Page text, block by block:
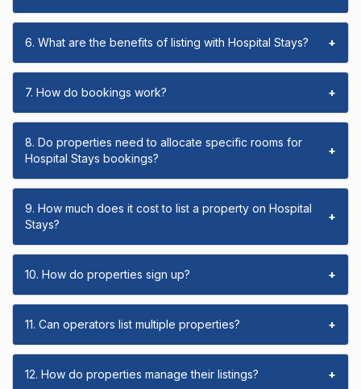
6. What are the benefits of listing with Hospital Stays? +
7. How do bookings work? +
8. Do properties need to allocate specific rooms for
Hospital Stays bookings?
+
9. How much does it cost to list a property on Hospital
Stays?
+
10. How do properties sign up? +
11. Can operators list multiple properties? +
12. How do properties manage their listings? +